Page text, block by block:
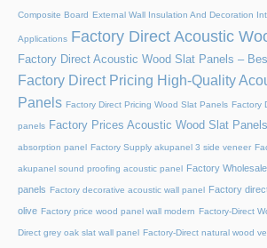
Composite Board External Wall Insulation And Decoration
Applications Factory Direct Acoustic
Factory Direct Acoustic Wood Slat Panels –
Factory Direct Pricing High-Quality
Panels Factory Direct Pricing Wood Slat Panels Factory
panels Factory Prices Acoustic Wood Slat Panels
absorption panel Factory Supply akupanel 3 side veneer
akupanel sound proofing acoustic panel
Factory
panels Factory decorative acoustic wall panel
Factory
olive Factory price wood panel wall modern Factory-Direct
Direct grey oak slat wall panel Factory-Direct natural wood